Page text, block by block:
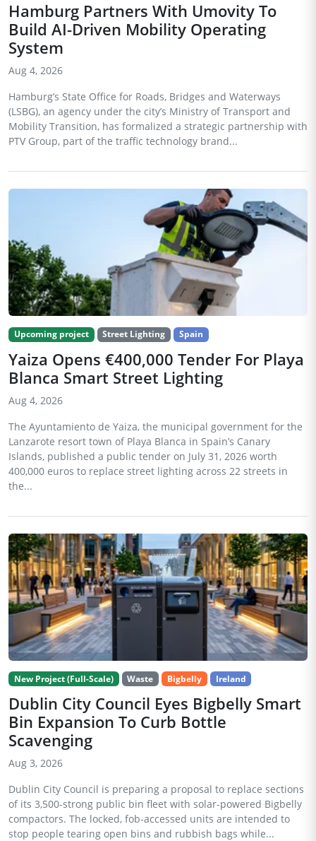
Hamburg Partners With Umovity To
Build AI-Driven Mobility Operating
System
Aug 4, 2026
Hamburg’s State Office for Roads, Bridges and Waterways
(LSBG), an agency under the city’s Ministry of Transport and
Mobility Transition, has formalized a strategic partnership with
PTV Group, part of the traffic technology brand...
Upcoming project Street Lighting Spain
Yaiza Opens €400,000 Tender For Playa
Blanca Smart Street Lighting
Aug 4, 2026
The Ayuntamiento de Yaiza, the municipal government for the
Lanzarote resort town of Playa Blanca in Spain’s Canary
Islands, published a public tender on July 31, 2026 worth
400,000 euros to replace street lighting across 22 streets in
the...
New Project (Full-Scale) Waste Bigbelly Ireland
Dublin City Council Eyes Bigbelly Smart
Bin Expansion To Curb Bottle
Scavenging
Aug 3, 2026
Dublin City Council is preparing a proposal to replace sections
of its 3,500-strong public bin fleet with solar-powered Bigbelly
compactors. The locked, fob-accessed units are intended to
stop people tearing open bins and rubbish bags while...